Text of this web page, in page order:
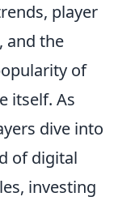
player
and the
of
itself. As
dive into
of digital
investing